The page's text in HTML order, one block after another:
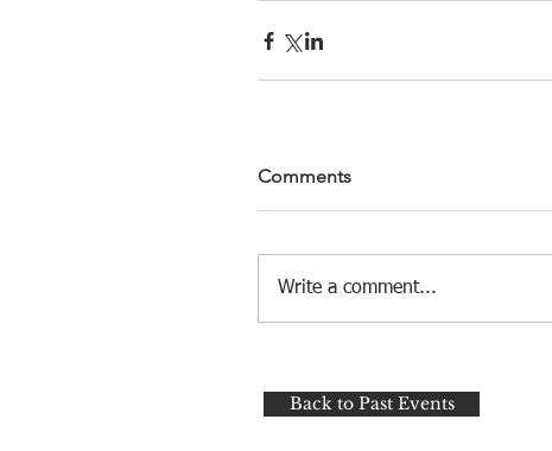
Comments
Write a comment...
Back to Past Events